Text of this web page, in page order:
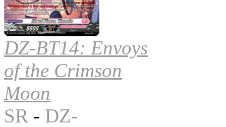
DZ-BT14: Envoys
of the Crimson
Moon
SR - DZ-